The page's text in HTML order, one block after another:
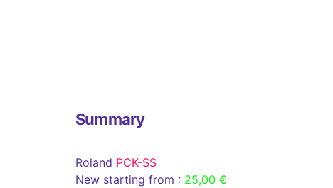
Summary
Roland PCK-SS
New starting from : 25,00 €